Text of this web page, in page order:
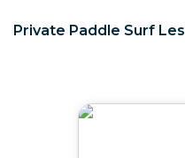
Private Paddle Surf